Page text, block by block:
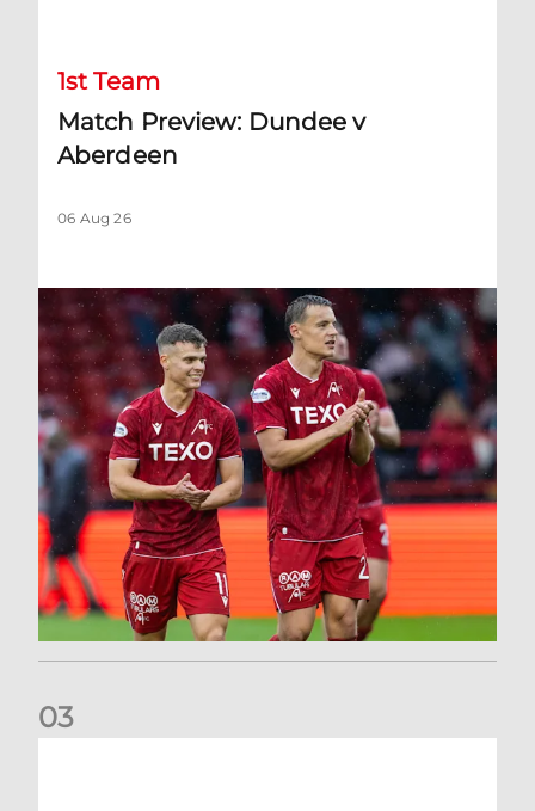
1st Team
Match Preview: Dundee v
Aberdeen
06 Aug 26
03